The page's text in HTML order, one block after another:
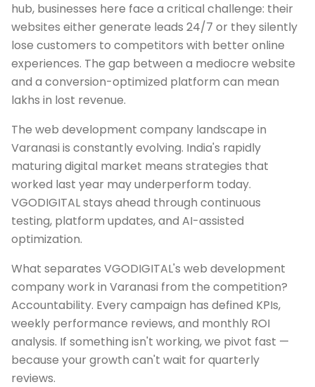
hub, businesses here face a critical challenge: their
websites either generate leads 24/7 or they silently
lose customers to competitors with better online
experiences. The gap between a mediocre website
and a conversion-optimized platform can mean
lakhs in lost revenue.
The web development company landscape in
Varanasi is constantly evolving. India's rapidly
maturing digital market means strategies that
worked last year may underperform today.
VGODIGITAL stays ahead through continuous
testing, platform updates, and AI-assisted
optimization.
What separates VGODIGITAL's web development
company work in Varanasi from the competition?
Accountability. Every campaign has defined KPIs,
weekly performance reviews, and monthly ROI
analysis. If something isn't working, we pivot fast —
because your growth can't wait for quarterly
reviews.